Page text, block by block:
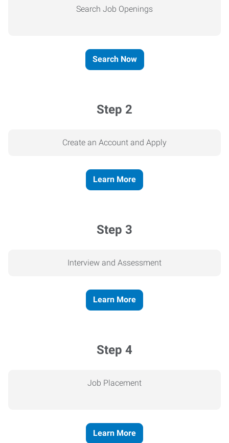
Search Job Openings
Search Now
Step 2
Create an Account and Apply
Learn More
Step 3
Interview and Assessment
Learn More
Step 4
Job Placement
Learn More